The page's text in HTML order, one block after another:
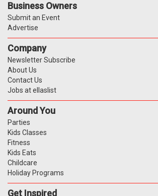
Business Owners
Submit an Event
Advertise
Company
Newsletter Subscribe
About Us
Contact Us
Jobs at ellaslist
Around You
Parties
Kids Classes
Fitness
Kids Eats
Childcare
Holiday Programs
Get Inspired